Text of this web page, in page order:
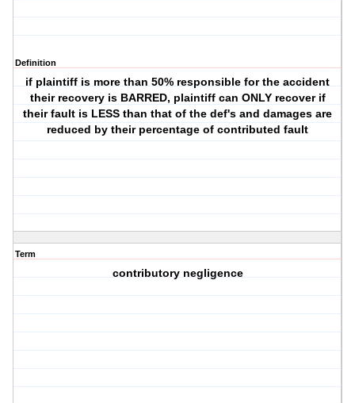
Definition
if plaintiff is more than 50% responsible for the accident
their recovery is BARRED, plaintiff can ONLY recover if
their fault is LESS than that of the def's and damages are
reduced by their percentage of contributed fault
Term
contributory negligence